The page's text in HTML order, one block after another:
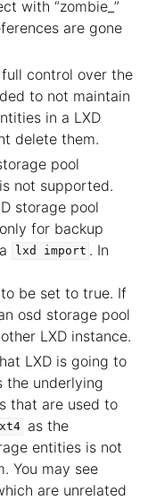
with “zombie_”
are gone
control over the
to not maintain
in a LXD
delete them.
pool
not supported.
storage pool
for backup
lxd import . In
be set to true. If
osd storage pool
LXD instance.
LXD is going to
the underlying
that are used to
as the
entities is not
You may see
are unrelated